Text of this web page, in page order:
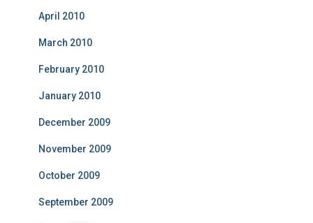
April 2010
March 2010
February 2010
January 2010
December 2009
November 2009
October 2009
September 2009